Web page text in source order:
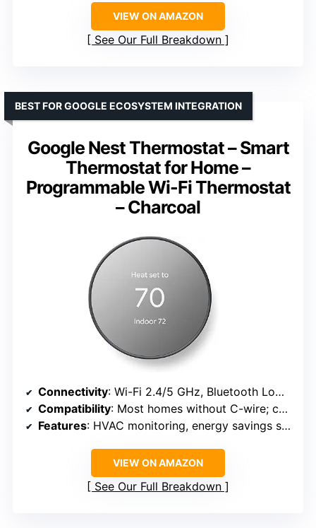
VIEW ON AMAZON
See Our Full Breakdown
Google Nest Thermostat – Smart
Thermostat for Home –
Programmable Wi-Fi Thermostat
– Charcoal
BEST FOR GOOGLE ECOSYSTEM INTEGRATION
Connectivity: Wi-Fi 2.4/5 GHz, Bluetooth Low Energy
Compatibility: Most homes without C-wire; check online
Features: HVAC monitoring, energy savings suggestions
VIEW ON AMAZON
See Our Full Breakdown